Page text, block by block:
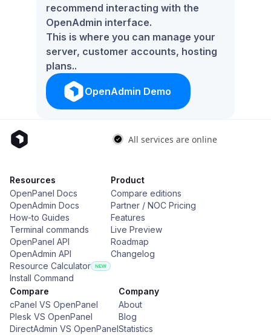
recommend interacting with the
OpenAdmin interface.
This is where you can manage your
server, customer accounts, hosting
plans..
OpenAdmin Demo
Resources
OpenPanel Docs
OpenAdmin Docs
How-to Guides
Terminal commands
OpenPanel API
OpenAdmin API
Resource Calculator
Install Command
Product
Compare editions
Partner / NOC Pricing
Features
Live Preview
Roadmap
Changelog
Compare
cPanel VS OpenPanel
Plesk VS OpenPanel
DirectAdmin VS OpenPanel
Company
About
Blog
Statistics